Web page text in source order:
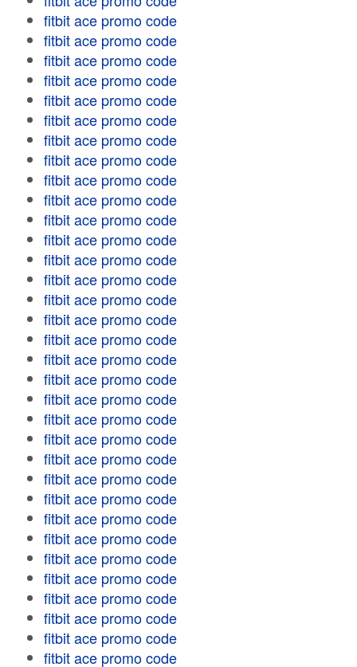
fitbit ace promo code
fitbit ace promo code
fitbit ace promo code
fitbit ace promo code
fitbit ace promo code
fitbit ace promo code
fitbit ace promo code
fitbit ace promo code
fitbit ace promo code
fitbit ace promo code
fitbit ace promo code
fitbit ace promo code
fitbit ace promo code
fitbit ace promo code
fitbit ace promo code
fitbit ace promo code
fitbit ace promo code
fitbit ace promo code
fitbit ace promo code
fitbit ace promo code
fitbit ace promo code
fitbit ace promo code
fitbit ace promo code
fitbit ace promo code
fitbit ace promo code
fitbit ace promo code
fitbit ace promo code
fitbit ace promo code
fitbit ace promo code
fitbit ace promo code
fitbit ace promo code
fitbit ace promo code
fitbit ace promo code